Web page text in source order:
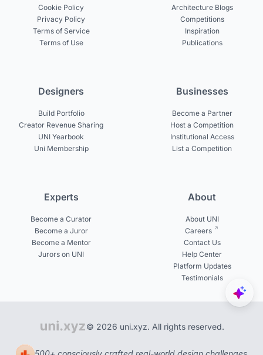
Cookie Policy
Privacy Policy
Terms of Service
Terms of Use
Architecture Blogs
Competitions
Inspiration
Publications
Designers
Build Portfolio
Creator Revenue Sharing
UNI Yearbook
Uni Membership
Businesses
Become a Partner
Host a Competition
Institutional Access
List a Competition
Experts
Become a Curator
Become a Juror
Become a Mentor
Jurors on UNI
About
About UNI
Careers
Contact Us
Help Center
Platform Updates
Testimonials
© 2026 uni.xyz. All rights reserved.